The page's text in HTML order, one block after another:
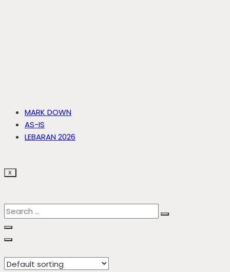
MARK DOWN
AS-IS
LEBARAN 2026
X
bottega